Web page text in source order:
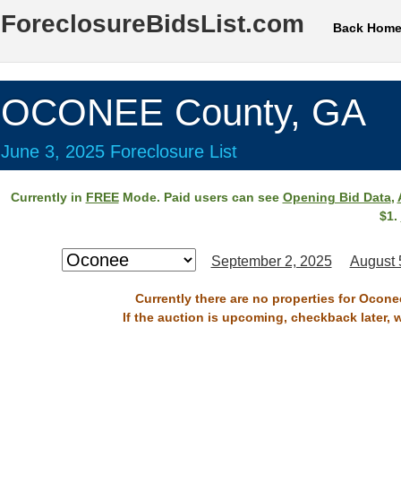
ForeclosureBidsList.com Back Home
OCONEE County, GA
June 3, 2025 Foreclosure List
Currently in FREEMode. Paid users can see Opening Bid Data,
$1.
September 2, 2025 August
Currently there are no properties for
If the auction is upcoming, checkback later,